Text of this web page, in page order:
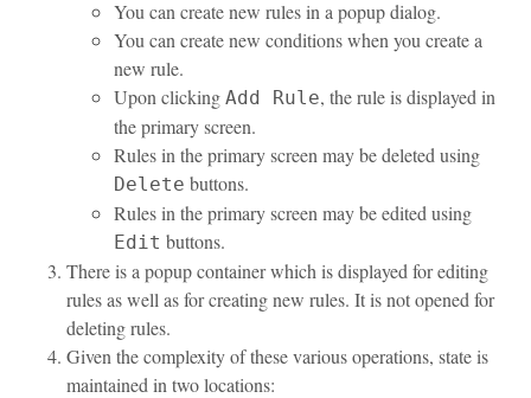
You can create new rules in a popup dialog.
You can create new conditions when you create a
new rule.
Upon clicking Add Rule, the rule is displayed in
the primary screen.
Rules in the primary screen may be deleted using
Delete buttons.
Rules in the primary screen may be edited using
Edit buttons.
There is a popup container which is displayed for editing
rules as well as for creating new rules. It is not opened for
deleting rules.
Given the complexity of these various operations, state is
maintained in two locations: